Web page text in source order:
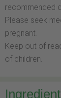
recommended
Please seek
pregnant.
Keep out of
of children.